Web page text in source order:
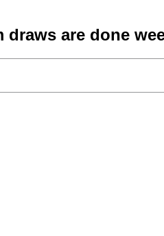
draws are done